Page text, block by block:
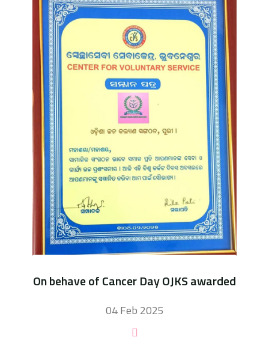
On behave of Cancer Day OJKS awarded
04 Feb 2025